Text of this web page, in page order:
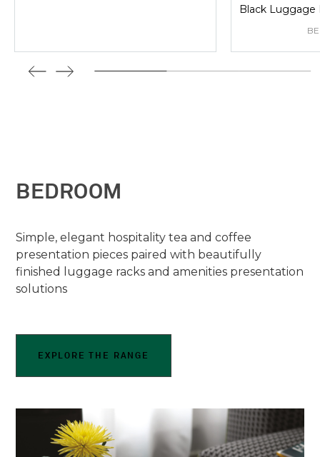
Black Luggage
BEDROOM
Simple, elegant hospitality tea and coffee
presentation pieces paired with beautifully
finished luggage racks and amenities presentation
solutions
EXPLORE THE RANGE